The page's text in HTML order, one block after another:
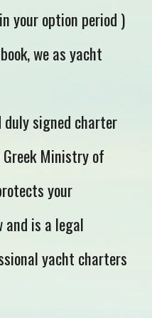
your option period )
we as yacht
signed charter
Ministry of
your
and is a legal
yacht charters